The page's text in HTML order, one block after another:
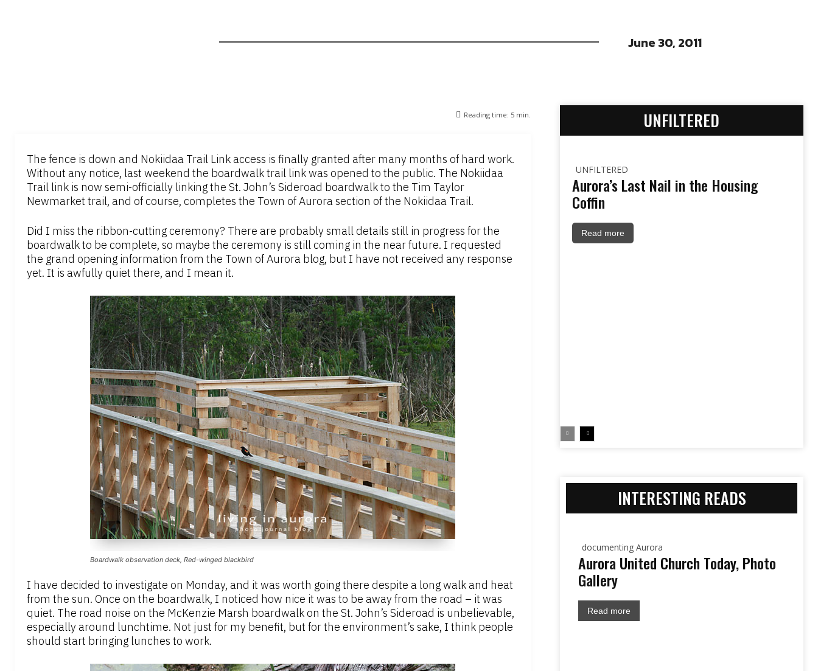
June 30, 2011
Reading time: 5 min.
The fence is down and Nokiidaa Trail Link access is finally granted after many months of hard work.
Without any notice, last weekend the boardwalk trail link was opened to the public. The Nokiidaa
Trail link is now semi-officially linking the St. John’s Sideroad boardwalk to the Tim Taylor
Newmarket trail, and of course, completes the Town of Aurora section of the Nokiidaa Trail.
Did I miss the ribbon-cutting ceremony? There are probably small details still in progress for the
boardwalk to be complete, so maybe the ceremony is still coming in the near future. I requested
the grand opening information from the Town of Aurora blog, but I have not received any response
yet. It is awfully quiet there, and I mean it.
Boardwalk observation deck, Red-winged blackbird
I have decided to investigate on Monday, and it was worth going there despite a long walk and heat
from the sun. Once on the boardwalk, I noticed how nice it was to be away from the road – it was
quiet. The road noise on the McKenzie Marsh boardwalk on the St. John’s Sideroad is unbelievable,
especially around lunchtime. Not just for my benefit, but for the environment’s sake, I think people
should start bringing lunches to work.
UNFILTERED
UNFILTERED
Aurora’s Last Nail in the Housing
Coffin
Read more
INTERESTING READS
documenting Aurora
Aurora United Church Today, Photo
Gallery
Read more